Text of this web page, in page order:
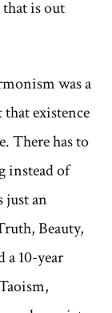
is out
was a
existence
There has to
instead of
an
Beauty,
a 10-year